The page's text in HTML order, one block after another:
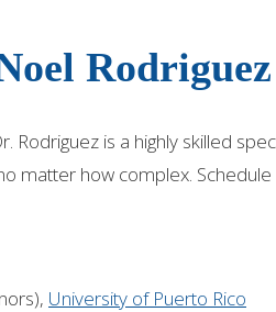
Rodriguez
Rodriguez is a highly skilled
matter how complex.
University of Puerto Rico